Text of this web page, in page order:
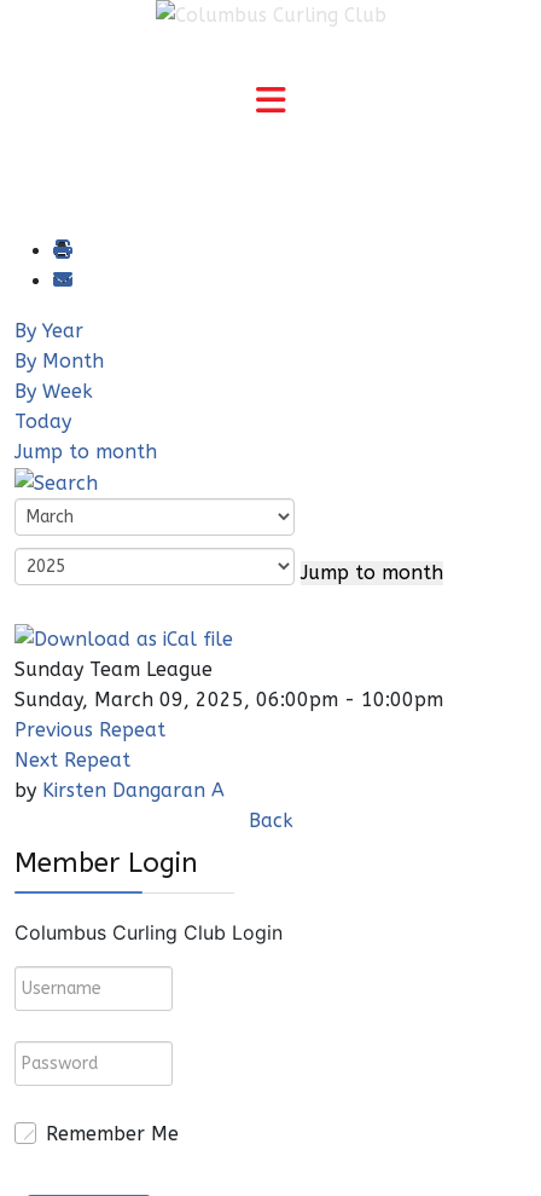
By Year
By Month
By Week
Today
Jump to month
Jump to month
Sunday Team League
Sunday, March 09, 2025, 06:00pm - 10:00pm
Previous Repeat
Next Repeat
by Kirsten Dangaran A
Back
Member Login
Columbus Curling Club Login
Remember Me